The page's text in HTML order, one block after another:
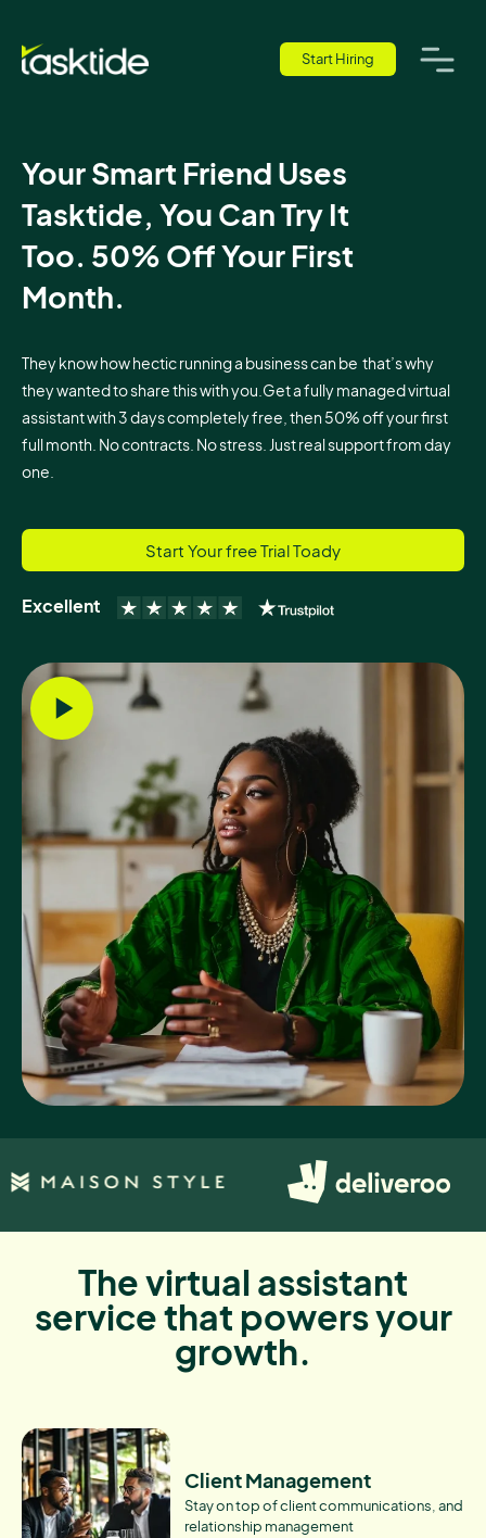
Start Hiring
Your Smart Friend Uses
Tasktide, You Can Try It
Too. 50% Off Your First
Month.
They know how hectic running a business can be that’s why
they wanted to share this with you.Get a fully managed virtual
assistant with 3 days completely free, then 50% off your first
full month. No contracts. No stress. Just real support from day
one.
Start Your free Trial Toady
Excellent
The virtual assistant
service that powers your
growth.
Client Management
Stay on top of client communications, and
relationship management